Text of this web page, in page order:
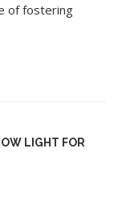
of fostering
LIGHT FOR